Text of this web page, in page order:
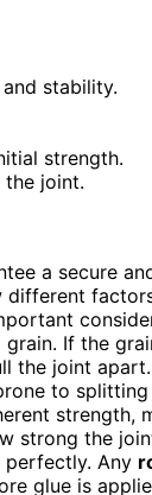
stability.
strength.
joint.
a secure
different
If the
the joint
to splitting
strength,
strong the
perfectly. Any
glue is